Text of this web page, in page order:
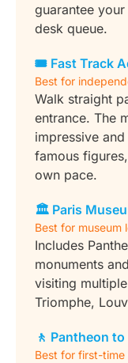
guarantee
desk queue.
🎟 Fast Track
Best for
Walk straight
entrance. The
impressive
famous
own pace.
🏛️ Paris
Best for museum
Includes
monuments
visiting
Triomphe,
🚶 Pantheon
Best for first-time